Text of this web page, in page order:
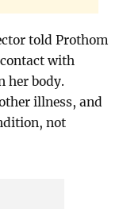
told Prothom
with
her body.
illness, and
not